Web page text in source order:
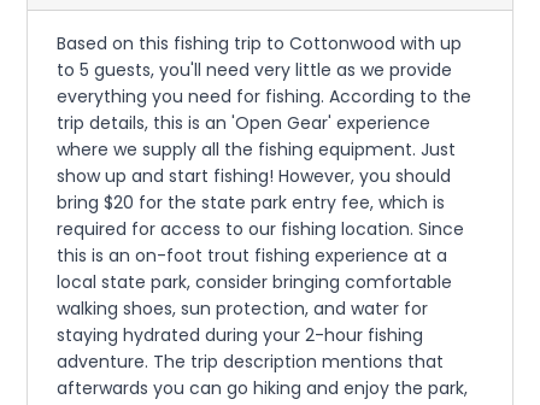
Based on this fishing trip to Cottonwood with up
to 5 guests, you'll need very little as we provide
everything you need for fishing. According to the
trip details, this is an 'Open Gear' experience
where we supply all the fishing equipment. Just
show up and start fishing! However, you should
bring $20 for the state park entry fee, which is
required for access to our fishing location. Since
this is an on-foot trout fishing experience at a
local state park, consider bringing comfortable
walking shoes, sun protection, and water for
staying hydrated during your 2-hour fishing
adventure. The trip description mentions that
afterwards you can go hiking and enjoy the park,